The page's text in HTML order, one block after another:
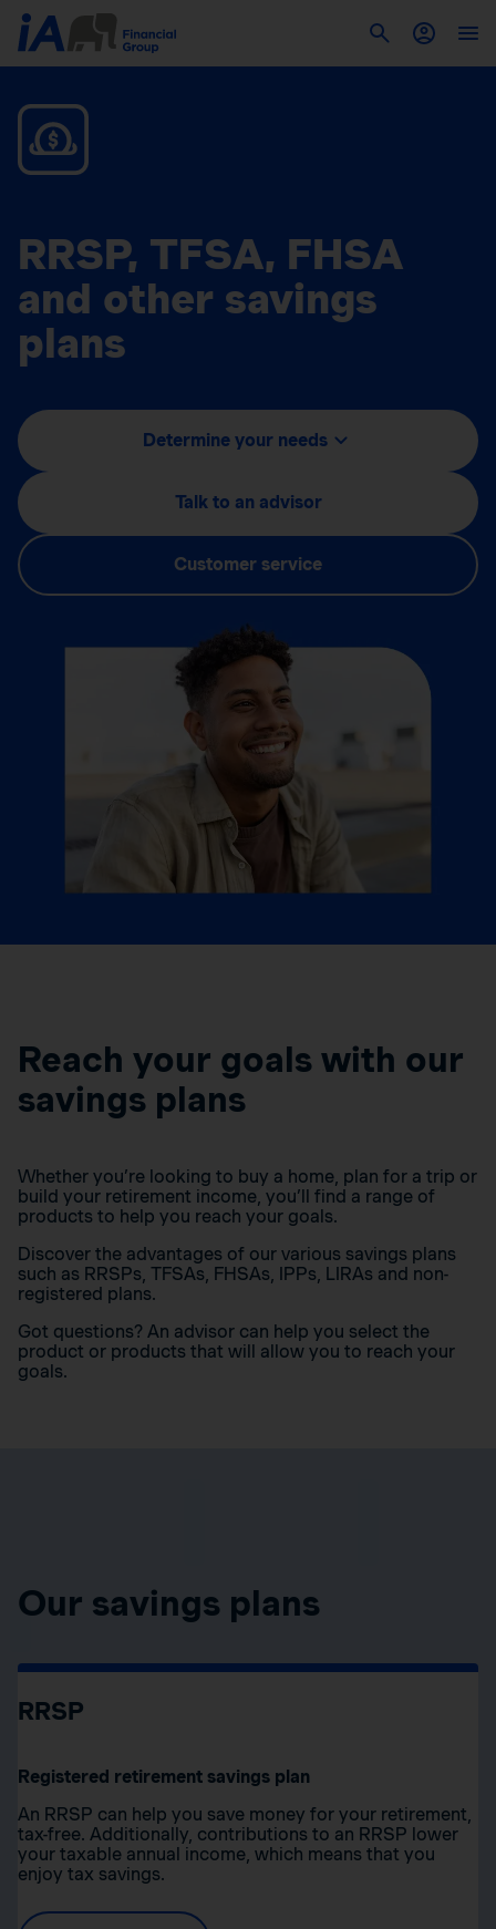
RRSP, TFSA, FHSA
and other savings
plans
Determine your needs
Talk to an advisor
Customer service
Reach your goals with our
savings plans
Whether you’re looking to buy a home, plan for a trip or
build your retirement income, you’ll find a range of
products to help you reach your goals.
Discover the advantages of our various savings plans
such as RRSPs, TFSAs, FHSAs, IPPs, LIRAs and non-
registered plans.
Got questions? An advisor can help you select the
product or products that will allow you to reach your
goals.
Our savings plans
RRSP
Registered retirement savings plan
An RRSP can help you save money for your retirement,
tax-free. Additionally, contributions to an RRSP lower
your taxable annual income, which means that you
enjoy tax savings.